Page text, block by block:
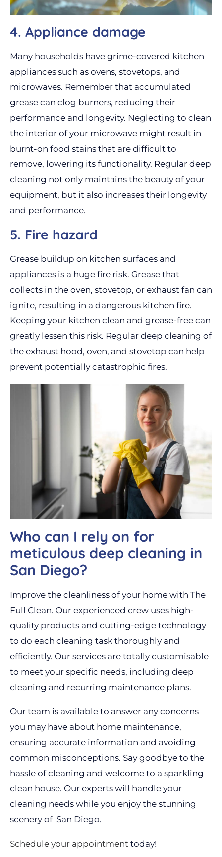
4. Appliance damage
Many households have grime-covered kitchen
appliances such as ovens, stovetops, and
microwaves. Remember that accumulated
grease can clog burners, reducing their
performance and longevity. Neglecting to clean
the interior of your microwave might result in
burnt-on food stains that are difficult to
remove, lowering its functionality. Regular deep
cleaning not only maintains the beauty of your
equipment, but it also increases their longevity
and performance.
5. Fire hazard
Grease buildup on kitchen surfaces and
appliances is a huge fire risk. Grease that
collects in the oven, stovetop, or exhaust fan can
ignite, resulting in a dangerous kitchen fire.
Keeping your kitchen clean and grease-free can
greatly lessen this risk. Regular deep cleaning of
the exhaust hood, oven, and stovetop can help
prevent potentially catastrophic fires.
Who can I rely on for
meticulous deep cleaning in
San Diego?
Improve the cleanliness of your home with The
Full Clean. Our experienced crew uses high-
quality products and cutting-edge technology
to do each cleaning task thoroughly and
efficiently. Our services are totally customisable
to meet your specific needs, including deep
cleaning and recurring maintenance plans.
Our team is available to answer any concerns
you may have about home maintenance,
ensuring accurate information and avoiding
common misconceptions. Say goodbye to the
hassle of cleaning and welcome to a sparkling
clean house. Our experts will handle your
cleaning needs while you enjoy the stunning
scenery of San Diego.
Schedule your appointment today!